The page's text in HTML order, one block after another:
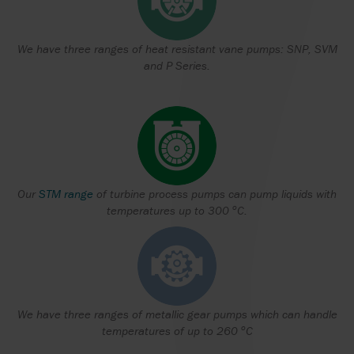
We have three ranges of heat resistant vane pumps: SNP, SVM
and P Series.
Our STM range of turbine process pumps can pump liquids with
temperatures up to 300 oC.
We have three ranges of metallic gear pumps which can handle
temperatures of up to 260 oC